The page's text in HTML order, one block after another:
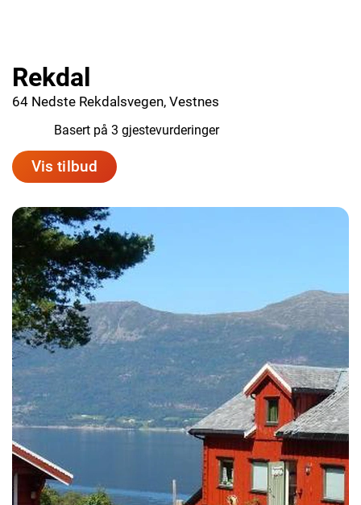
Rekdal
64 Nedste Rekdalsvegen, Vestnes
Basert på 3 gjestevurderinger
Vis tilbud